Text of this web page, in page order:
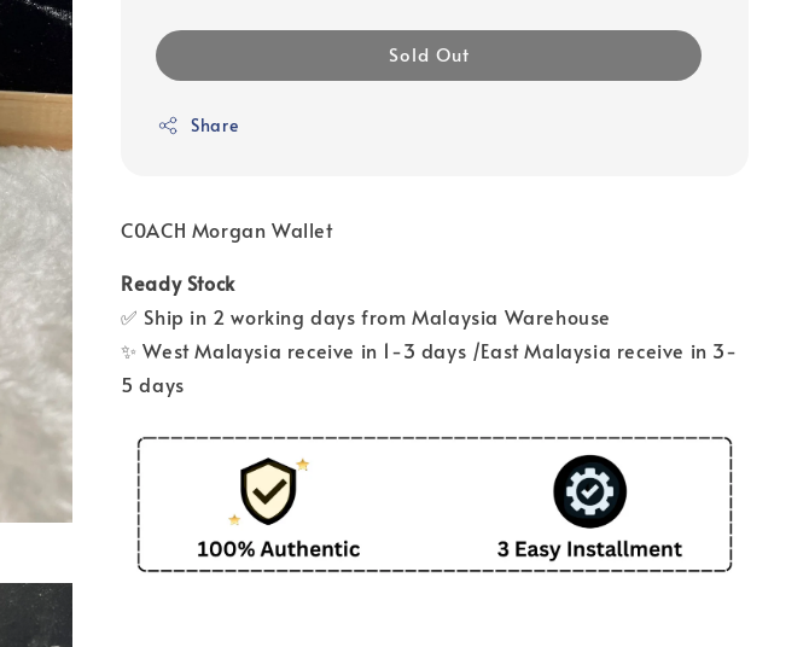
Sold Out
Share
C0ACH Morgan Wallet
Ready Stock
✅ Ship in 2 working days from Malaysia Warehouse
✨ West Malaysia receive in 1-3 days /East Malaysia receive in 3-
5 days